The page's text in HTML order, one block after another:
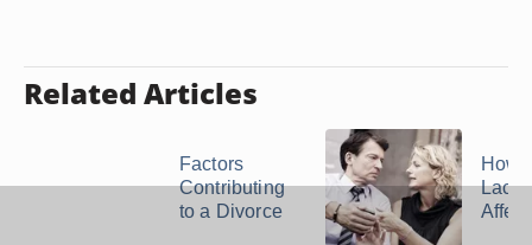
Related Articles
Factors
Contributing
to a Divorce
How
Lack